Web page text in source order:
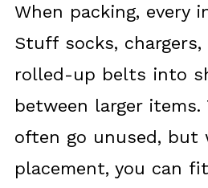
When packing, every
Stuff socks, chargers,
rolled-up belts into
between larger items.
often go unused, but
placement, you can